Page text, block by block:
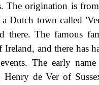
The origination is
Dutch town called
there. The famous
and there has
The early
de Ver of